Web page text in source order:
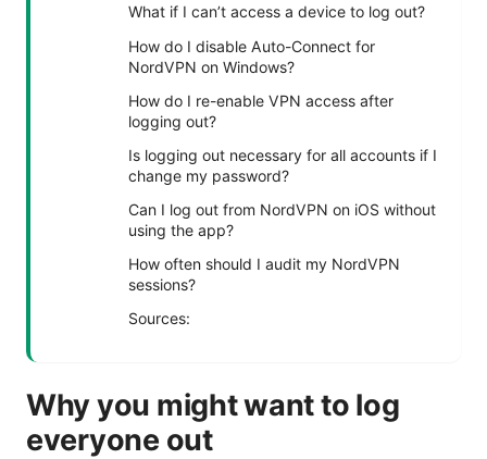
What if I can’t access a device to log out?
How do I disable Auto-Connect for
NordVPN on Windows?
How do I re-enable VPN access after
logging out?
Is logging out necessary for all accounts if I
change my password?
Can I log out from NordVPN on iOS without
using the app?
How often should I audit my NordVPN
sessions?
Sources:
Why you might want to log
everyone out